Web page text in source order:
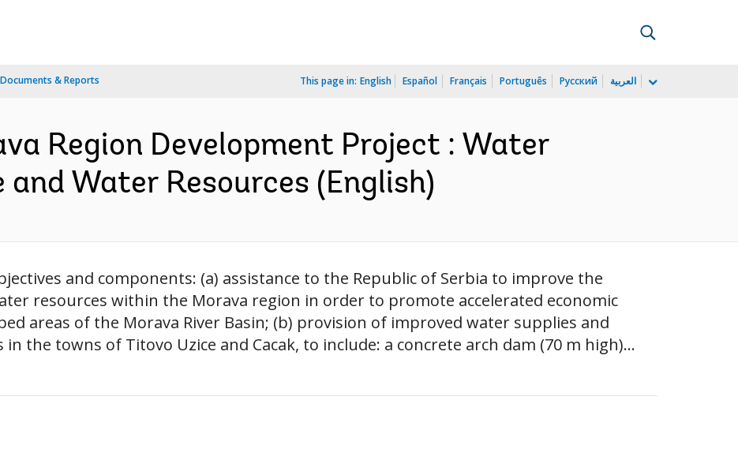
Documents & Reports This page in: English Español Français Português Русский العربية
Region Development Project : Water
and Water Resources (English)
and components: (a) assistance to the Republic of Serbia to improve the
resources within the Morava region in order to promote accelerated economic
areas of the Morava River Basin; (b) provision of improved water supplies and
the towns of Titovo Uzice and Cacak, to include: a concrete arch dam (70 m high)...